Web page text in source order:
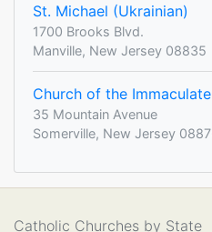
St. Michael (Ukrainian)
1700 Brooks Blvd.
Manville, New Jersey 08835
Church of the
35 Mountain Avenue
Somerville, New Jersey
Catholic Churches by State